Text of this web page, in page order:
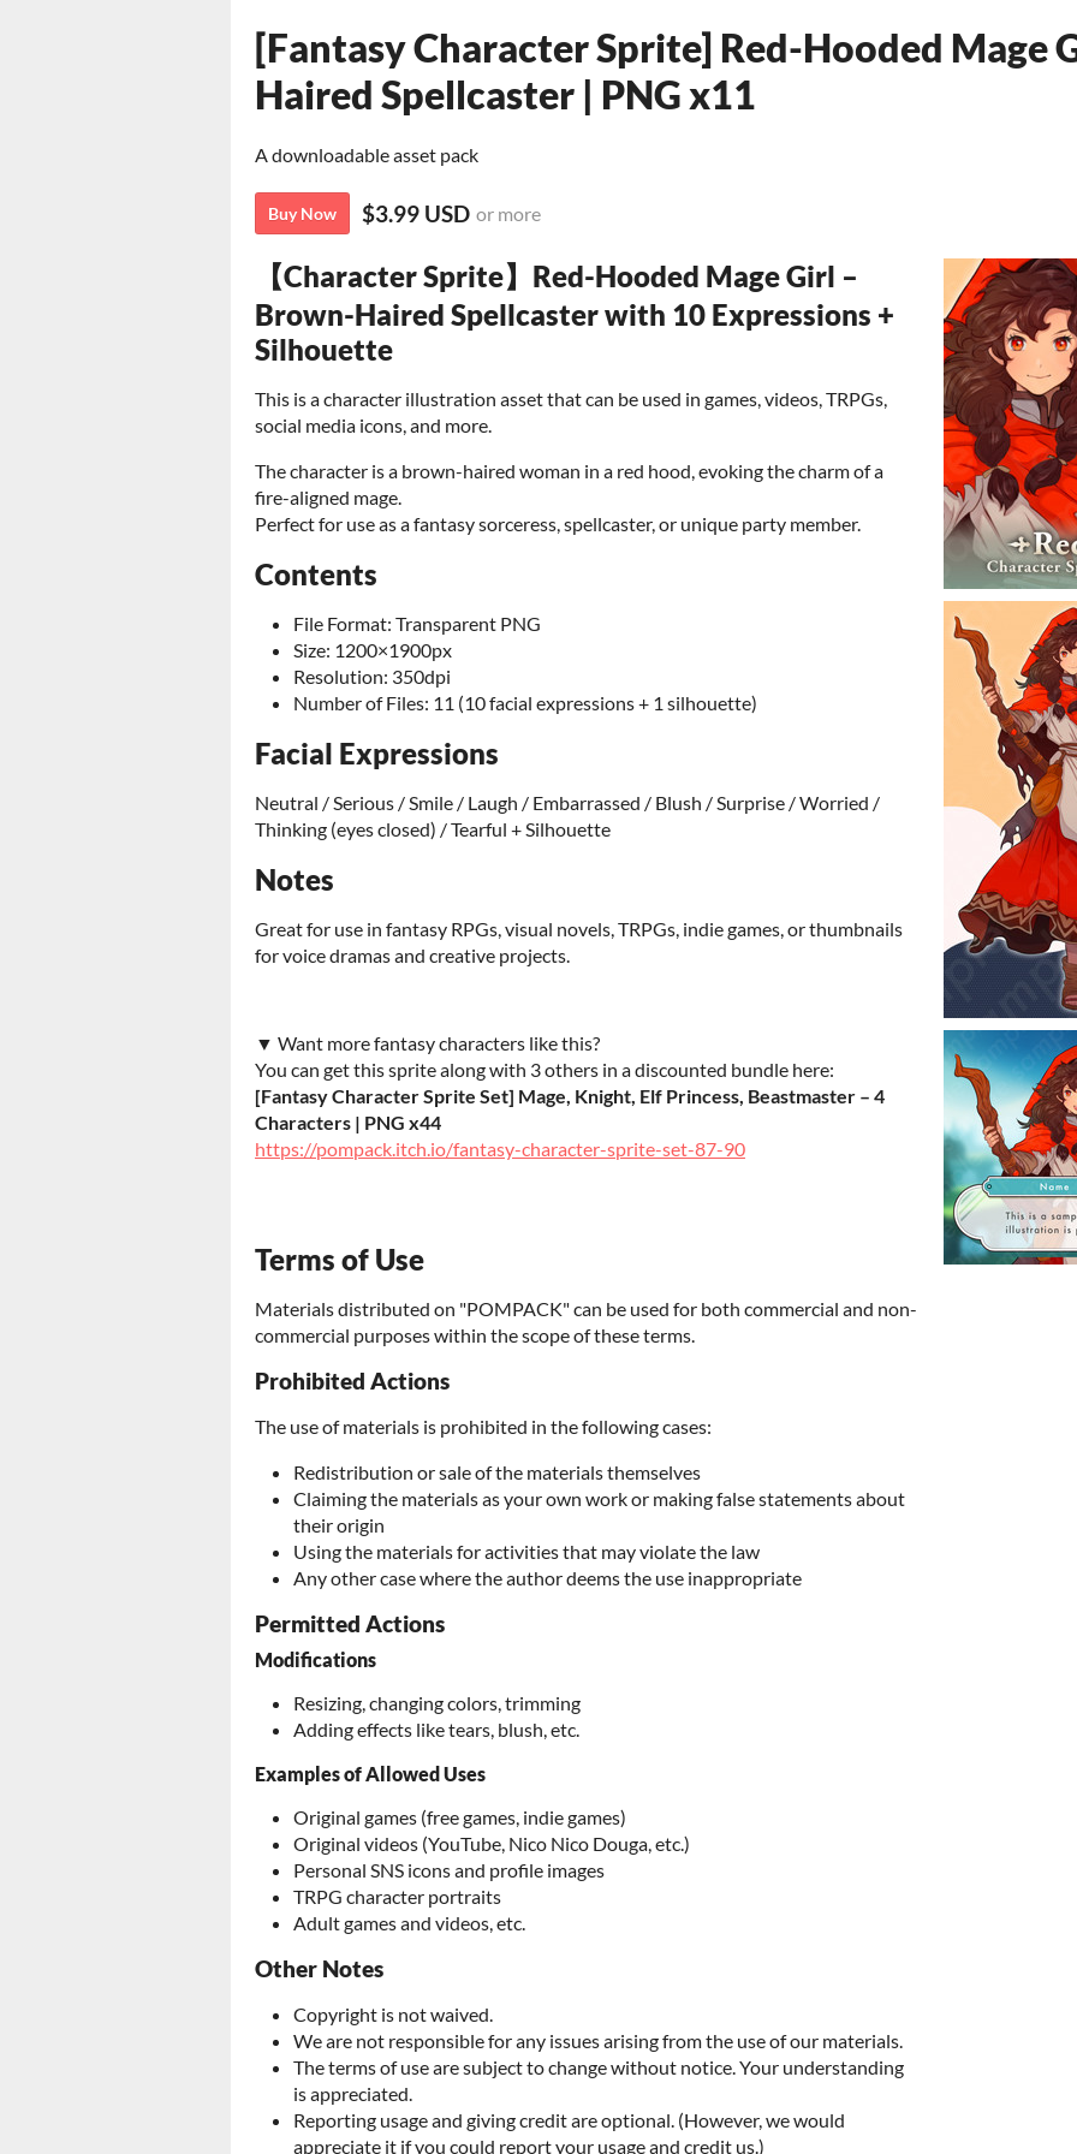
[Fantasy Character Sprite] Red-Hooded Mage
Haired Spellcaster | PNG x11
A downloadable asset pack
Buy Now $3.99 USD or more
【Character Sprite】Red-Hooded Mage Girl –
Brown-Haired Spellcaster with 10 Expressions +
Silhouette
This is a character illustration asset that can be used in games, videos, TRPGs,
social media icons, and more.
The character is a brown-haired woman in a red hood, evoking the charm of a
fire-aligned mage.
Perfect for use as a fantasy sorceress, spellcaster, or unique party member.
Contents
File Format: Transparent PNG
Size: 1200×1900px
Resolution: 350dpi
Number of Files: 11 (10 facial expressions + 1 silhouette)
Facial Expressions
Neutral / Serious / Smile / Laugh / Embarrassed / Blush / Surprise / Worried /
Thinking (eyes closed) / Tearful + Silhouette
Notes
Great for use in fantasy RPGs, visual novels, TRPGs, indie games, or thumbnails
for voice dramas and creative projects.
▼ Want more fantasy characters like this?
You can get this sprite along with 3 others in a discounted bundle here:
[Fantasy Character Sprite Set] Mage, Knight, Elf Princess, Beastmaster – 4
Characters | PNG x44
https://pompack.itch.io/fantasy-character-sprite-set-87-90
Terms of Use
Materials distributed on "POMPACK" can be used for both commercial and non-
commercial purposes within the scope of these terms.
Prohibited Actions
The use of materials is prohibited in the following cases:
Redistribution or sale of the materials themselves
Claiming the materials as your own work or making false statements about
their origin
Using the materials for activities that may violate the law
Any other case where the author deems the use inappropriate
Permitted Actions
Modifications
Resizing, changing colors, trimming
Adding effects like tears, blush, etc.
Examples of Allowed Uses
Original games (free games, indie games)
Original videos (YouTube, Nico Nico Douga, etc.)
Personal SNS icons and profile images
TRPG character portraits
Adult games and videos, etc.
Other Notes
Copyright is not waived.
We are not responsible for any issues arising from the use of our materials.
The terms of use are subject to change without notice. Your understanding
is appreciated.
Reporting usage and giving credit are optional. (However, we would
appreciate it if you could report your usage and credit us.)